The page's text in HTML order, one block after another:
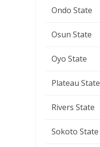
Ondo State
Osun State
Oyo State
Plateau State
Rivers State
Sokoto State